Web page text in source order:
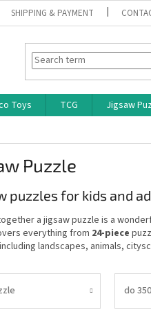
SHIPPING & PAYMENT
Toys TCG Jigsaw
Puzzle
puzzles for kids and
a jigsaw puzzle is a
everything from 24-piece
landscapes, animals,
do